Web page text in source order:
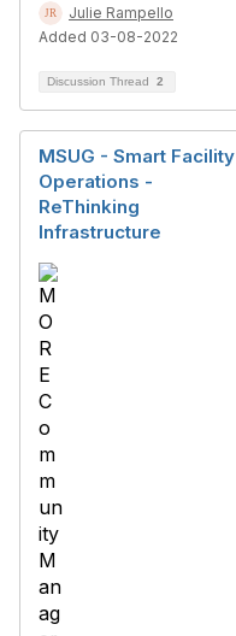
Julie Rampello
Added 03-08-2022
Discussion Thread 2
MSUG - Smart Facility
Operations -
ReThinking
Infrastructure